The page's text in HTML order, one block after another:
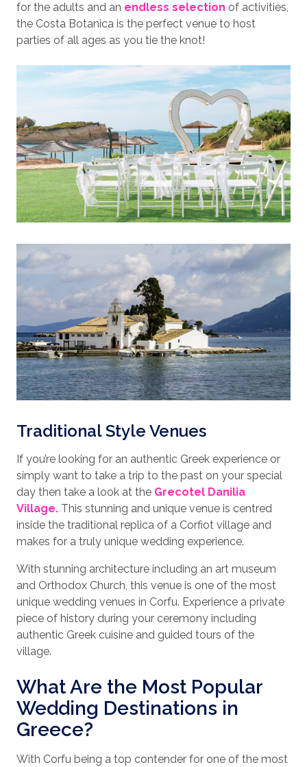
for the adults and an endless selection of activities,
the Costa Botanica is the perfect venue to host
parties of all ages as you tie the knot!
Traditional Style Venues
If you’re looking for an authentic Greek experience or
simply want to take a trip to the past on your special
day then take a look at the Grecotel Danilia
Village. This stunning and unique venue is centred
inside the traditional replica of a Corfiot village and
makes for a truly unique wedding experience.
With stunning architecture including an art museum
and Orthodox Church, this venue is one of the most
unique wedding venues in Corfu. Experience a private
piece of history during your ceremony including
authentic Greek cuisine and guided tours of the
village.
What Are the Most Popular
Wedding Destinations in
Greece?
With Corfu being a top contender for one of the most